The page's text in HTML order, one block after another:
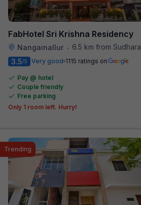
FabHotel Sri Krishna Residency
Nangainallur • 6.5 km from Sudhara
3.5/5 Very good 1115 ratings on
Pay @ hotel
Couple friendly
Free parking
Only 1 room left. Hurry!
Trending